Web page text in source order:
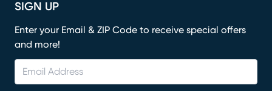
SIGN UP
Enter your Email & ZIP Code to receive special offers
and more!